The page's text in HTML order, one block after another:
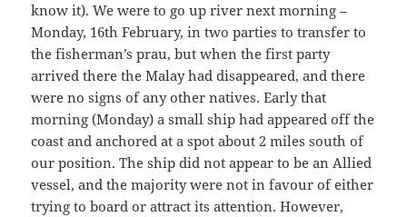
know it). We were to go up river next morning –
Monday, 16th February, in two parties to transfer to
the fisherman’s prau, but when the first party
arrived there the Malay had disappeared, and there
were no signs of any other natives. Early that
morning (Monday) a small ship had appeared off the
coast and anchored at a spot about 2 miles south of
our position. The ship did not appear to be an Allied
vessel, and the majority were not in favour of either
trying to board or attract its attention. However,